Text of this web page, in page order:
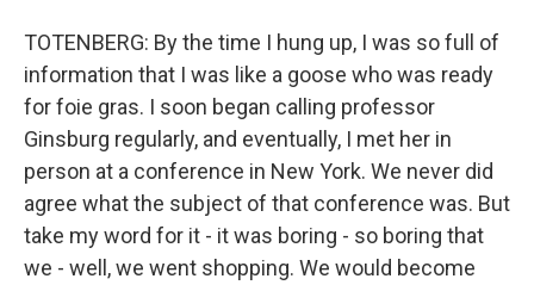
TOTENBERG: By the time I hung up, I was so full of
information that I was like a goose who was ready
for foie gras. I soon began calling professor
Ginsburg regularly, and eventually, I met her in
person at a conference in New York. We never did
agree what the subject of that conference was. But
take my word for it - it was boring - so boring that
we - well, we went shopping. We would become